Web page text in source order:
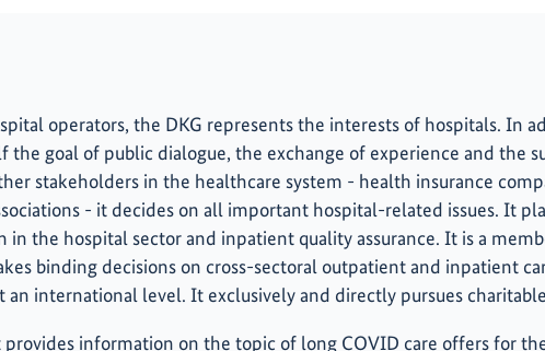
operators, the DKG represents the interests of hospitals. In
the goal of public dialogue, the exchange of experience and the
stakeholders in the healthcare system - health insurance
- it decides on all important hospital-related issues. It
in the hospital sector and inpatient quality assurance. It is a
binding decisions on cross-sectoral outpatient and inpatient
an international level. It exclusively and directly pursues
information on the topic of long COVID care offers for